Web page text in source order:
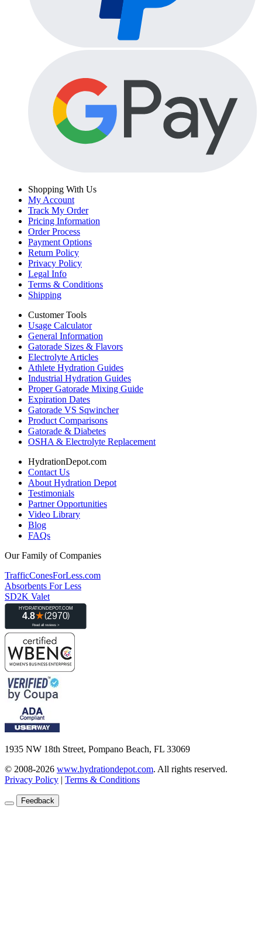
Shopping With Us
My Account
Track My Order
Pricing Information
Order Process
Payment Options
Return Policy
Privacy Policy
Legal Info
Terms & Conditions
Shipping
Customer Tools
Usage Calculator
General Information
Gatorade Sizes & Flavors
Electrolyte Articles
Athlete Hydration Guides
Industrial Hydration Guides
Proper Gatorade Mixing Guide
Expiration Dates
Gatorade VS Sqwincher
Product Comparisons
Gatorade & Diabetes
OSHA & Electrolyte Replacement
HydrationDepot.com
Contact Us
About Hydration Depot
Testimonials
Partner Opportunities
Video Library
Blog
FAQs
Our Family of Companies
TrafficConesForLess.com
Absorbents For Less
SD2K Valet
1935 NW 18th Street, Pompano Beach, FL 33069
© 2008-2026 www.hydrationdepot.com. All rights reserved.
Privacy Policy | Terms & Conditions
Feedback